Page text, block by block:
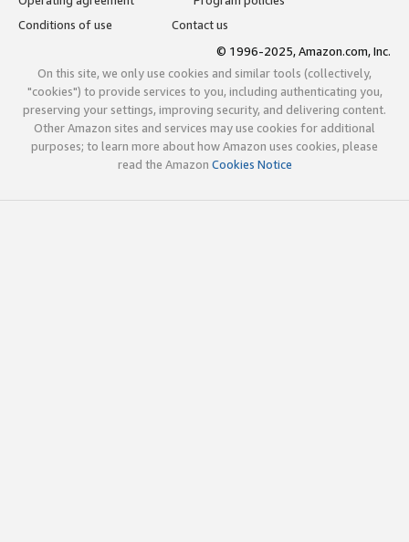
Conditions of use
Contact us
© 1996-2025, Amazon.com, Inc.
On this site, we only use cookies and similar tools (collectively,
"cookies") to provide services to you, including authenticating you,
preserving your settings, improving security, and delivering content.
Other Amazon sites and services may use cookies for additional
purposes; to learn more about how Amazon uses cookies, please
read the Amazon Cookies Notice